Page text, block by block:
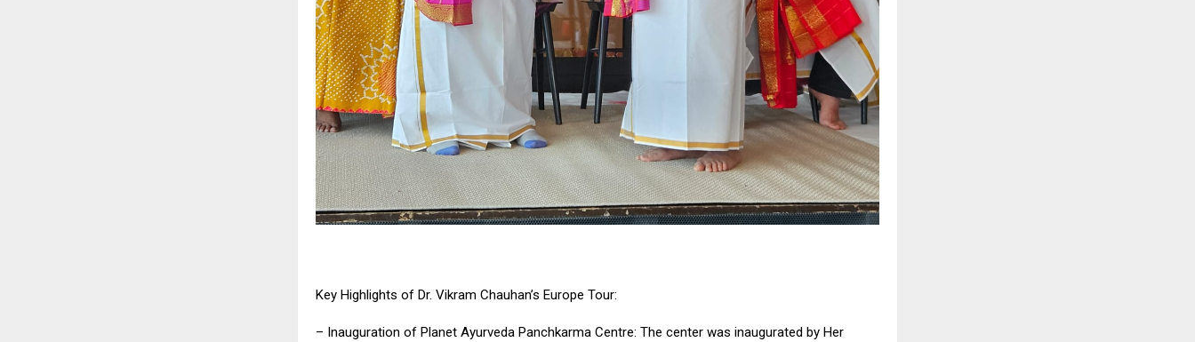
Key Highlights of Dr. Vikram Chauhan’s Europe Tour:
– Inauguration of Planet Ayurveda Panchkarma Centre: The center was inaugurated by Her